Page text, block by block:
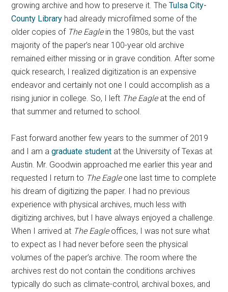
growing archive and how to preserve it. The Tulsa City-
County Library had already microfilmed some of the
older copies of The Eaglein the 1980s, but the vast
majority of the paper’s near 100-year old archive
remained either missing or in grave condition. After some
quick research, I realized digitization is an expensive
endeavor and certainly not one I could accomplish as a
rising junior in college. So, I left The Eagleat the end of
that summer and returned to school.
Fast forward another few years to the summer of 2019
and I am agraduate student at the University of Texas at
Austin. Mr. Goodwin approached me earlier this year and
requested I return to The Eagleone last time to complete
his dream of digitizing the paper. I had no previous
experience with physical archives, much less with
digitizing archives, but I have always enjoyed a challenge.
When I arrived at The Eagleoffices, I was not sure what
to expect as I had never before seen the physical
volumes of the paper’s archive. The room where the
archives rest do not contain the conditions archives
typically do such as climate-control, archival boxes, and